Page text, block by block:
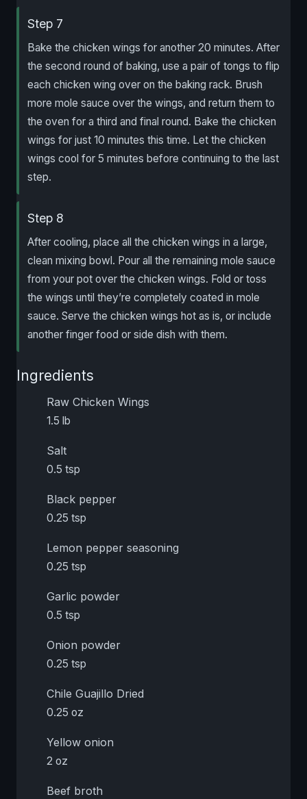
Step 7
Bake the chicken wings for another 20 minutes. After
the second round of baking, use a pair of tongs to flip
each chicken wing over on the baking rack. Brush
more mole sauce over the wings, and return them to
the oven for a third and final round. Bake the chicken
wings for just 10 minutes this time. Let the chicken
wings cool for 5 minutes before continuing to the last
step.
Step 8
After cooling, place all the chicken wings in a large,
clean mixing bowl. Pour all the remaining mole sauce
from your pot over the chicken wings. Fold or toss
the wings until they’re completely coated in mole
sauce. Serve the chicken wings hot as is, or include
another finger food or side dish with them.
Ingredients
Raw Chicken Wings
1.5 lb
Salt
0.5 tsp
Black pepper
0.25 tsp
Lemon pepper seasoning
0.25 tsp
Garlic powder
0.5 tsp
Onion powder
0.25 tsp
Chile Guajillo Dried
0.25 oz
Yellow onion
2 oz
Beef broth